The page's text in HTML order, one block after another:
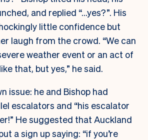
and replied “…yes?”. His
little confidence but
laugh from the crowd. “We can
weather event or an act of
that, but yes,” he said.
issue: he and Bishop had
escalators and “his escalator
He suggested that Auckland
a sign up saying: “if you’re